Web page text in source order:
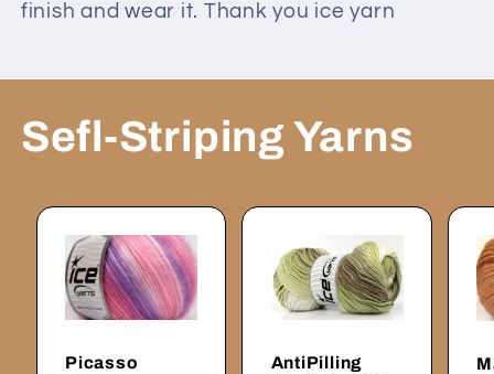
finish and wear it. Thank you ice yarn
Sefl-Striping Yarns
Picasso
AntiPilling